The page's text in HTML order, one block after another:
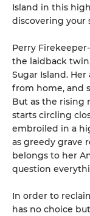
Island in this
discovering your
Perry
the laidback
Sugar Island.
from home, and
But as the rising
starts circling
embroiled in a
as greedy grave
belongs to her
question
In order to
has no choice